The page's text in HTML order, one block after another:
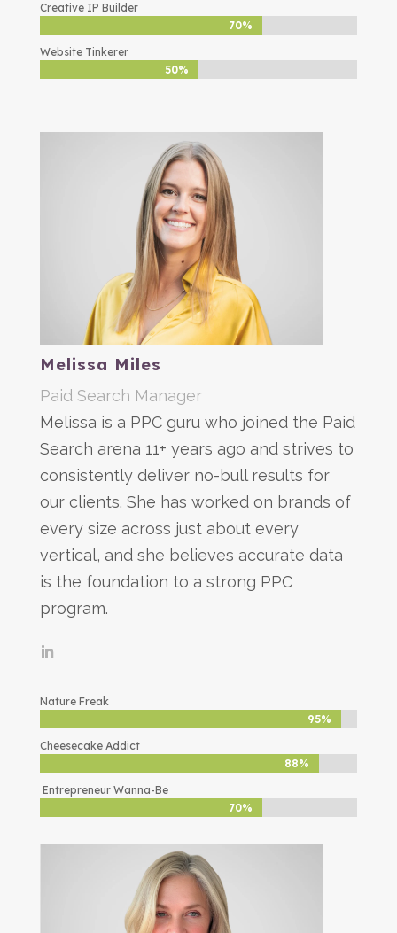
Creative IP Builder
70%
70%
Website Tinkerer
50%
50%
Melissa Miles
Paid Search Manager
Melissa is a PPC guru who joined the Paid
Search arena 11+ years ago and strives to
consistently deliver no-bull results for
our clients. She has worked on brands of
every size across just about every
vertical, and she believes accurate data
is the foundation to a strong PPC
program.
Nature Freak
95%
95%
Cheesecake Addict
88%
88%
Entrepreneur Wanna-Be
70%
70%